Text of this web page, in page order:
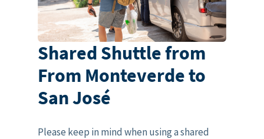
Shared Shuttle from
From Monteverde to
San José
Please keep in mind when using a shared